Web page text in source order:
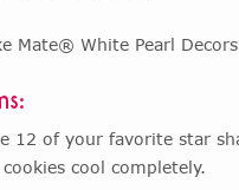
Mate® White Pearl Decors
12 of your favorite star
cool completely.